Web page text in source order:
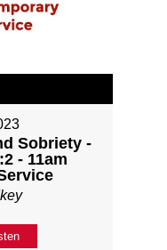
Sobriety -
- 11am